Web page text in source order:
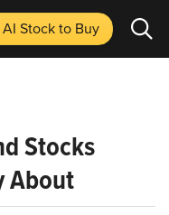
AI Stockto Buy
Stocks
About